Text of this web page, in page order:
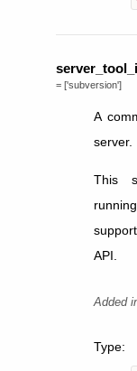
= ['subversion']
A
server.
This
API.
Added
Type: